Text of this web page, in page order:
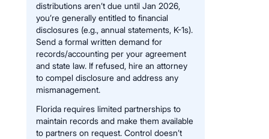
distributions aren’t due until Jan 2026,
you’re generally entitled to financial
disclosures (e.g., annual statements, K-1s).
Send a formal written demand for
records/accounting per your agreement
and state law. If refused, hire an attorney
to compel disclosure and address any
mismanagement.
Florida requires limited partnerships to
maintain records and make them available
to partners on request. Control doesn’t